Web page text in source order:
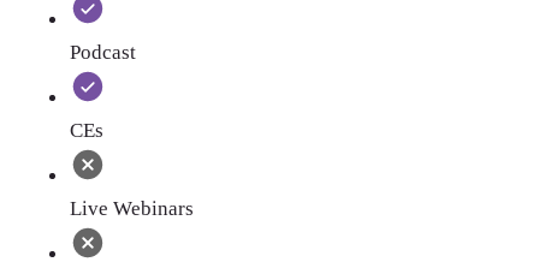
Podcast
CEs
Live Webinars